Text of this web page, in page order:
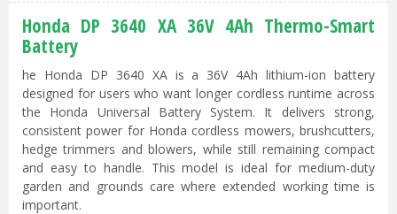
Honda DP 3640 XA 36V 4Ah Thermo-Smart
Battery
he Honda DP 3640 XA is a 36V 4Ah lithium-ion battery
designed for users who want longer cordless runtime across
the Honda Universal Battery System. It delivers strong,
consistent power for Honda cordless mowers, brushcutters,
hedge trimmers and blowers, while still remaining compact
and easy to handle. This model is ideal for medium-duty
garden and grounds care where extended working time is
important.